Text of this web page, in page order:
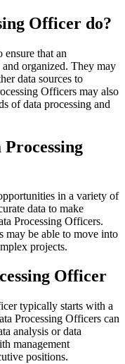
Officer do?
that an
and organized. They may
data sources to
Officers may also
of data processing and
in a variety of
data to make
Processing Officers.
may be able to move into
projects.
Officer
typically starts with a
Processing Officers can
analysis or data
management
positions.